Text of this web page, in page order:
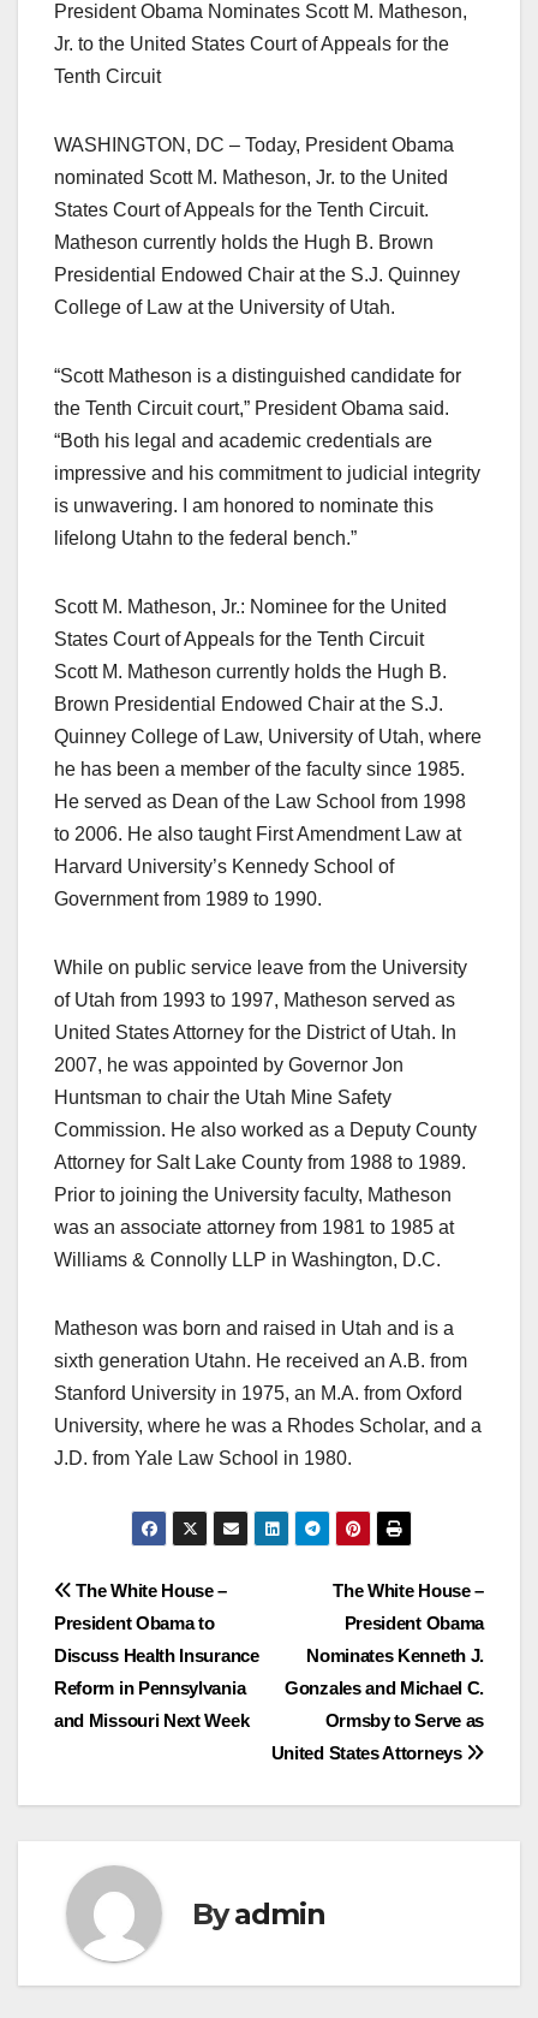
President Obama Nominates Scott M. Matheson,
Jr. to the United States Court of Appeals for the
Tenth Circuit
WASHINGTON, DC – Today, President Obama
nominated Scott M. Matheson, Jr. to the United
States Court of Appeals for the Tenth Circuit.
Matheson currently holds the Hugh B. Brown
Presidential Endowed Chair at the S.J. Quinney
College of Law at the University of Utah.
“Scott Matheson is a distinguished candidate for
the Tenth Circuit court,” President Obama said.
“Both his legal and academic credentials are
impressive and his commitment to judicial integrity
is unwavering. I am honored to nominate this
lifelong Utahn to the federal bench.”
Scott M. Matheson, Jr.: Nominee for the United
States Court of Appeals for the Tenth Circuit
Scott M. Matheson currently holds the Hugh B.
Brown Presidential Endowed Chair at the S.J.
Quinney College of Law, University of Utah, where
he has been a member of the faculty since 1985.
He served as Dean of the Law School from 1998
to 2006. He also taught First Amendment Law at
Harvard University’s Kennedy School of
Government from 1989 to 1990.
While on public service leave from the University
of Utah from 1993 to 1997, Matheson served as
United States Attorney for the District of Utah. In
2007, he was appointed by Governor Jon
Huntsman to chair the Utah Mine Safety
Commission. He also worked as a Deputy County
Attorney for Salt Lake County from 1988 to 1989.
Prior to joining the University faculty, Matheson
was an associate attorney from 1981 to 1985 at
Williams & Connolly LLP in Washington, D.C.
Matheson was born and raised in Utah and is a
sixth generation Utahn. He received an A.B. from
Stanford University in 1975, an M.A. from Oxford
University, where he was a Rhodes Scholar, and a
J.D. from Yale Law School in 1980.
Post
navigation
The White House –
President Obama
Nominates Kenneth J.
Gonzales and Michael C.
Ormsby to Serve as
United States Attorneys
The White House –
President Obama to
Discuss Health Insurance
Reform in Pennsylvania
and Missouri Next Week
Byadmin